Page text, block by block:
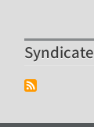
Syndicate